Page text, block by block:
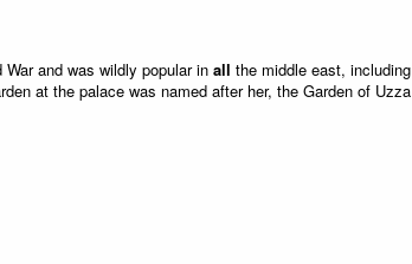
and was wildly popular in all the middle east, including
at the palace was named after her, the Garden of Uzza